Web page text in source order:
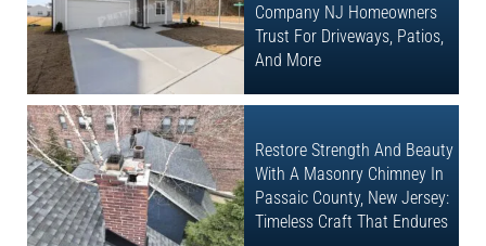
Company NJ Homeowners
Trust For Driveways, Patios,
And More
Restore Strength And Beauty
With A Masonry Chimney In
Passaic County, New Jersey:
Timeless Craft That Endures